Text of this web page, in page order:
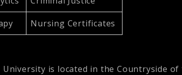
Nursing Certificates
is located in the Countryside